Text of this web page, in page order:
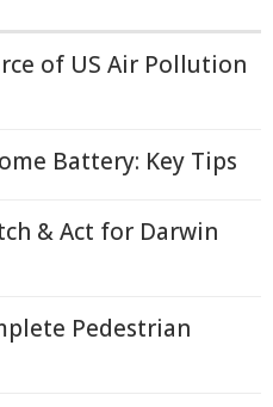
of US Air Pollution
Battery: Key Tips
& Act for Darwin
Pedestrian